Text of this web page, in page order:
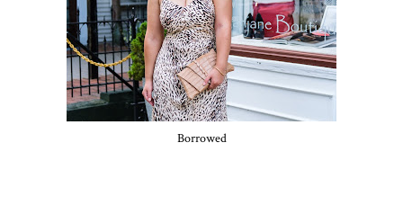
Borrowed